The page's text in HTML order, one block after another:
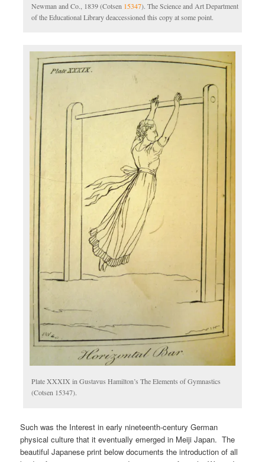
Newman and Co., 1839 (Cotsen 15347). The Science and Art Department
of the Educational Library deaccessioned this copy at some point.
Plate XXXIX in Gustavus Hamilton’s The Elements of Gymnastics
(Cotsen 15347).
Such was the Interest in early nineteenth-century German
physical culture that it eventually emerged in Meiji Japan. The
beautiful Japanese print below documents the introduction of all